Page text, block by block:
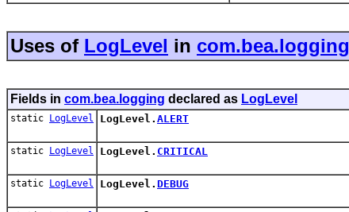
Uses of LogLevel in com.bea.logging
Fields in com.bea.logging declared as LogLevel
static LogLevel LogLevel. ALERT
static LogLevel LogLevel. CRITICAL
static LogLevel LogLevel. DEBUG